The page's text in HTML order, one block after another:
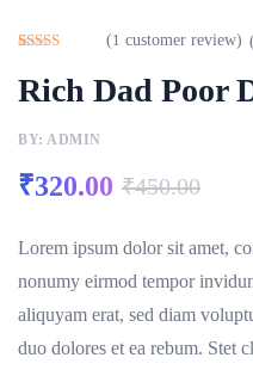
5.00
out of 5
rating
(1 customer review)
Rich Dad Poor
BY: ADMIN
₹320.00 ₹450.00
Lorem ipsum dolor sit amet,
nonumy eirmod tempor
aliquyam erat, sed diam
duo dolores et ea rebum. Stet